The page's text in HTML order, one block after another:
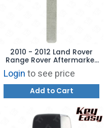
2010 - 2012 Land Rover
Range Rover Aftermarket
Emergency Key
Login to see price
Add to Cart